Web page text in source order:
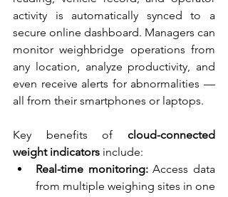
activity is automatically synced to a
secure online dashboard. Managers can
monitor weighbridge operations from
any location, analyze productivity, and
even receive alerts for abnormalities —
all from their smartphones or laptops.
Key benefits of cloud-connected
weight indicators include:
Real-time monitoring: Access data
from multiple weighing sites in one